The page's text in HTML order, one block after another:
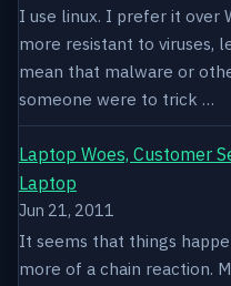
I use linux. I prefer it over
more resistant to viruses,
mean that malware or
someone were to trick …
Laptop Woes, Customer
Laptop
Jun 21, 2011
It seems that things
more of a chain reaction.